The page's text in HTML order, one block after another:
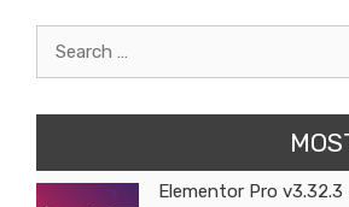
Elementor Pro v3.32.3